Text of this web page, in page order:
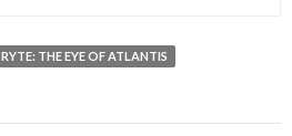
RYTE: THE EYE OF ATLANTIS